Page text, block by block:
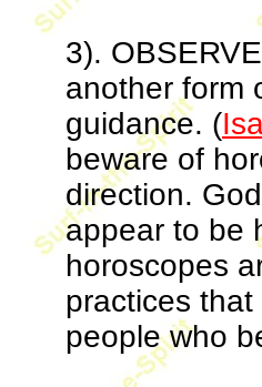
3).
another form
guidance. (
beware of
direction.
appear to be
horoscopes
practices
people who